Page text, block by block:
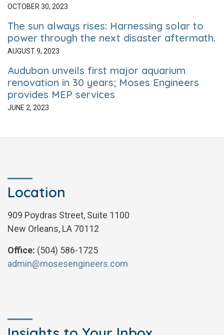
OCTOBER 30, 2023
The sun always rises: Harnessing solar to
power through the next disaster aftermath.
AUGUST 9, 2023
Audubon unveils first major aquarium
renovation in 30 years; Moses Engineers
provides MEP services
JUNE 2, 2023
Location
909 Poydras Street, Suite 1100
New Orleans, LA 70112
Office: (504) 586-1725
admin@mosesengineers.com